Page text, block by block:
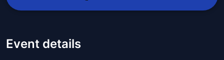
Event details